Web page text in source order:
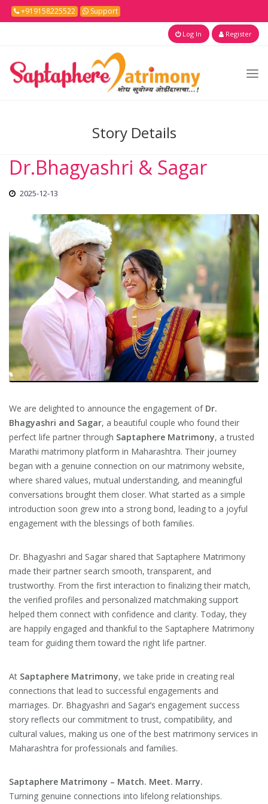
+919158225522 Support
Log In Register
Story Details
Dr.Bhagyashri & Sagar
2025-12-13
We are delighted to announce the engagement of Dr.
Bhagyashri and Sagar, a beautiful couple who found their
perfect life partner through Saptaphere Matrimony, a trusted
Marathi matrimony platform in Maharashtra. Their journey
began with a genuine connection on our matrimony website,
where shared values, mutual understanding, and meaningful
conversations brought them closer. What started as a simple
introduction soon grew into a strong bond, leading to a joyful
engagement with the blessings of both families.
Dr. Bhagyashri and Sagar shared that Saptaphere Matrimony
made their partner search smooth, transparent, and
trustworthy. From the first interaction to finalizing their match,
the verified profiles and personalized matchmaking support
helped them connect with confidence and clarity. Today, they
are happily engaged and thankful to the Saptaphere Matrimony
team for guiding them toward the right life partner.
At Saptaphere Matrimony, we take pride in creating real
connections that lead to successful engagements and
marriages. Dr. Bhagyashri and Sagar’s engagement success
story reflects our commitment to trust, compatibility, and
cultural values, making us one of the best matrimony services in
Maharashtra for professionals and families.
Saptaphere Matrimony – Match. Meet. Marry.
Turning genuine connections into lifelong relationships.